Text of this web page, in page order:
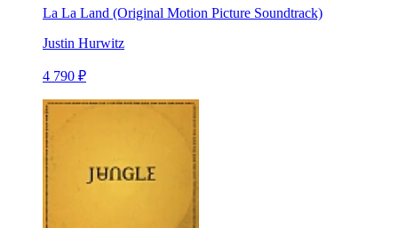
La La Land (Original Motion Picture Soundtrack)
Justin Hurwitz
4 790 ₽